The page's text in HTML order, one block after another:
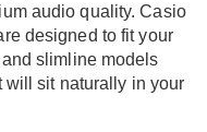
audio quality.Casio
designed to fit your
slimline models
will sit naturally in your